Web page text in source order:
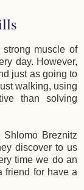
muscle of
day. However,
just as going to
walking, using
than solving
Breznitz
discover to us
time we do an
friend for have a